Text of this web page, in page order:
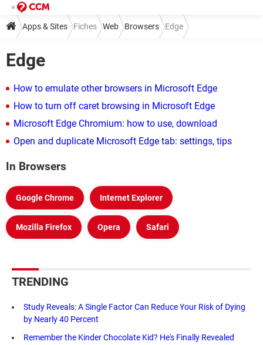
Apps & Sites Fiches Web Browsers Edge
Edge
How to emulate other browsers in Microsoft Edge
How to turn off caret browsing in Microsoft Edge
Microsoft Edge Chromium: how to use, download
Open and duplicate Microsoft Edge tab: settings, tips
In Browsers
Google Chrome Internet Explorer
Mozilla Firefox Opera Safari
TRENDING
Study Reveals: A Single Factor Can Reduce Your Risk of Dying
by Nearly 40 Percent
Remember the Kinder Chocolate Kid? He's Finally Revealed